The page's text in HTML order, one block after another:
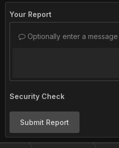
Your Report
Optionally enter a
Security Check
Submit Report